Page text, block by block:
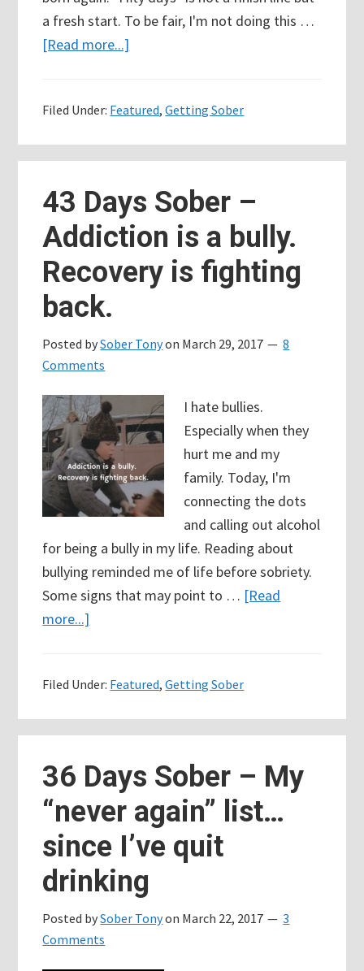
a fresh start. To be fair, I'm not doing this …
[Read more...]
Sober
I’m
it
all
Filed Under: Featured,Getting Sober
43 Days Sober –
Addiction is a bully.
Recovery is fighting
back.
Posted bySober Tonyon March 29, 2017
8
Comments
I hate bullies.
Especially when they
hurt me and my
family. Today, I'm
connecting the dots
and calling out alcohol
for being a bully in my life. Reading about
bullying reminded me of life before sobriety.
Some signs that may point to … [Read
more...]
Sober
Addiction
a
bully.
Recovery
is
fighting
Filed Under: Featured,Getting Sober
36 Days Sober – My
“never again” list…
since I’ve quit
drinking
Posted bySober Tonyon March 22, 2017
3
Comments